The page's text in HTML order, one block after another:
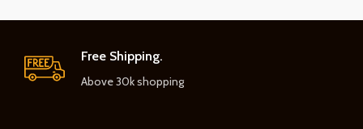
Free Shipping.
Above 30k shopping